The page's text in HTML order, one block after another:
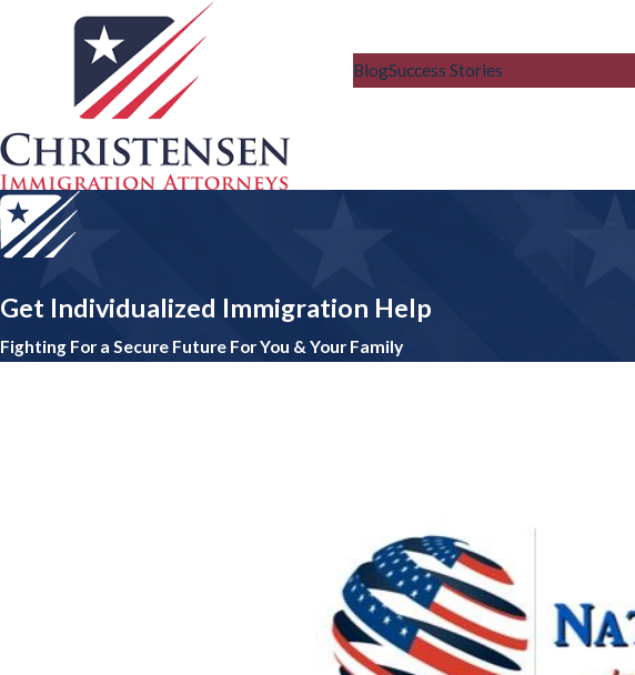
BlogSuccess Stories
Get Individualized Immigration Help
Fighting For a Secure Future For You & Your Family